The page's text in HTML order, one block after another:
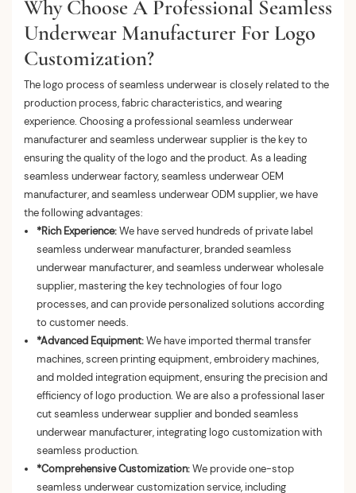
Why Choose A Professional Seamless
Underwear Manufacturer For Logo
Customization?
The logo process of seamless underwear is closely related to the
production process, fabric characteristics, and wearing
experience. Choosing a professional seamless underwear
manufacturer and seamless underwear supplier is the key to
ensuring the quality of the logo and the product. As a leading
seamless underwear factory, seamless underwear OEM
manufacturer, and seamless underwear ODM supplier, we have
the following advantages:
*Rich Experience:We have served hundreds of private label
seamless underwear manufacturer, branded seamless
underwear manufacturer, and seamless underwear wholesale
supplier, mastering the key technologies of four logo
processes, and can provide personalized solutions according
to customer needs.
*Advanced Equipment:We have imported thermal transfer
machines, screen printing equipment, embroidery machines,
and molded integration equipment, ensuring the precision and
efficiency of logo production. We are also a professional laser
cut seamless underwear supplier and bonded seamless
underwear manufacturer, integrating logo customization with
seamless production.
*Comprehensive Customization:We provide one-stop
seamless underwear customization service, including